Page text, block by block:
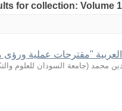
for collection: Volume
محمد (جامعة السودان للعلوم